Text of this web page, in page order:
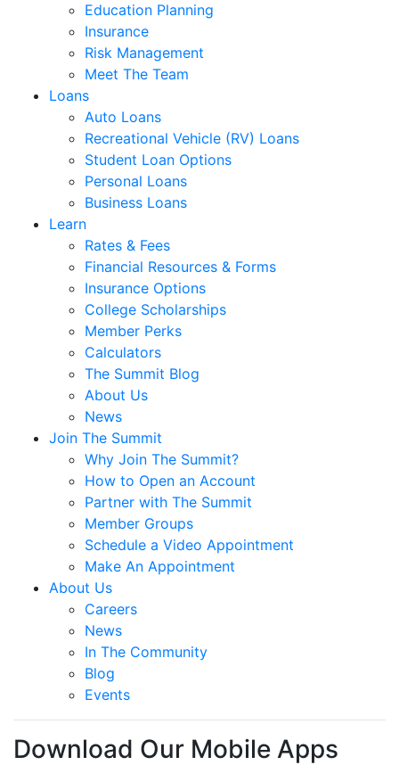
Education Planning
Insurance
Risk Management
Meet The Team
Loans
Auto Loans
Recreational Vehicle (RV) Loans
Student Loan Options
Personal Loans
Business Loans
Learn
Rates & Fees
Financial Resources & Forms
Insurance Options
College Scholarships
Member Perks
Calculators
The Summit Blog
About Us
News
Join The Summit
Why Join The Summit?
How to Open an Account
Partner with The Summit
Member Groups
Schedule a Video Appointment
Make An Appointment
About Us
Careers
News
In The Community
Blog
Events
Download Our Mobile Apps